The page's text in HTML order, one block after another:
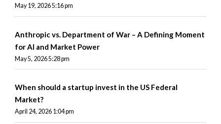
May 19, 2026 5:16 pm
Anthropic vs. Department of War – A Defining Moment
for AI and Market Power
May 5, 2026 5:28 pm
When should a startup invest in the US Federal
Market?
April 24, 2026 1:04 pm